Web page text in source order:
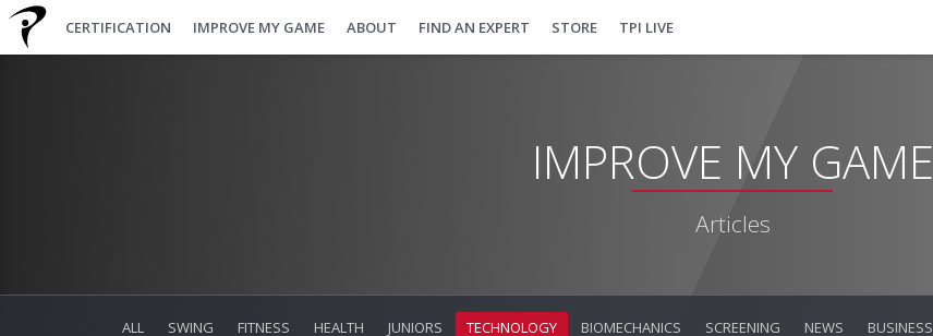
CERTIFICATION IMPROVE MY GAME ABOUT FIND AN EXPERT STORE TPI LIVE
IMPROVE MY GAME
Articles
ALL SWING FITNESS HEALTH JUNIORS TECHNOLOGY BIOMECHANICS SCREENING NEWS BUSINESS